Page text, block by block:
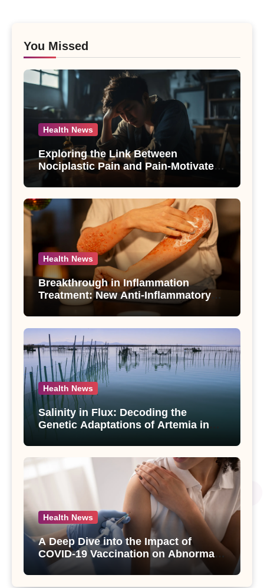
You Missed
Health News
Exploring the Link Between
Nociplastic Pain and Pain-Motivated
Drinking in Individuals with Alcohol
Use Disorder – A Study
Health News
Breakthrough in Inflammation
Treatment: New Anti-Inflammatory
Compounds from Andrographis
paniculata Unveiled
Health News
Salinity in Flux: Decoding the
Genetic Adaptations of Artemia in
Salt Lake
Health News
A Deep Dive into the Impact of
COVID-19 Vaccination on Abnormal
Uterine Bleeding: Insights from a
Major Health Study